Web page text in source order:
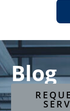
Blog